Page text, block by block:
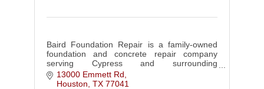
Baird Foundation Repair is a family-owned
foundation and concrete repair company
serving Cypress and surrounding
communities. Book your free inspection
today!
13000 Emmett Rd
Houston TX 77041